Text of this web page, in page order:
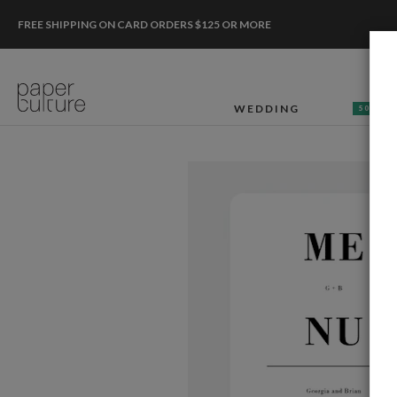
FREE SHIPPING ON CARD ORDERS $125 OR MORE
WEDDING 50%